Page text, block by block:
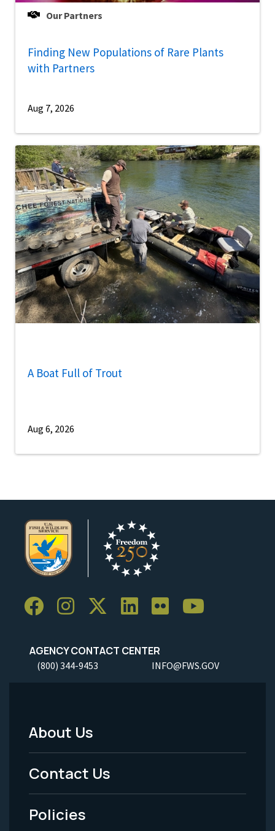
Our Partners
Finding New Populations of Rare Plants
with Partners
Aug 7, 2026
A Boat Full of Trout
Aug 6, 2026
AGENCY CONTACT CENTER
(800) 344-9453 INFO@FWS.GOV
Footer
Menu
-
Legal
About Us
Contact Us
Policies